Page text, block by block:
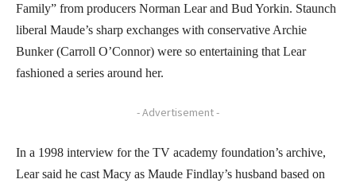
Family” from producers Norman Lear and Bud Yorkin. Staunch
liberal Maude’s sharp exchanges with conservative Archie
Bunker (Carroll O’Connor) were so entertaining that Lear
fashioned a series around her.
- Advertisement -
In a 1998 interview for the TV academy foundation’s archive,
Lear said he cast Macy as Maude Findlay’s husband based on